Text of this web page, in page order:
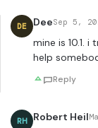
DE DeeSep 5,
mine is 10.1.
help
Reply
RH Robert Heil